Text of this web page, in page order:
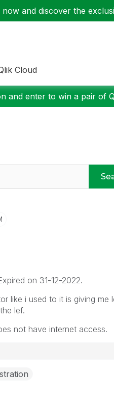
now and discover the
Cloud
and enter to win a pair of
on 31-12-2022.
like i used to it is giving me
lef.
not have internet access.